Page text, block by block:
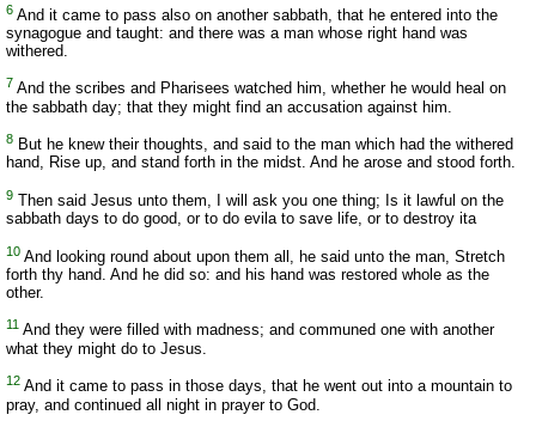
6 And it came to pass also on another sabbath, that he entered into the
synagogue and taught: and there was a man whose right hand was
withered.
7 And the scribes and Pharisees watched him, whether he would heal on
the sabbath day; that they might find an accusation against him.
8 But he knew their thoughts, and said to the man which had the withered
hand, Rise up, and stand forth in the midst. And he arose and stood forth.
9 Then said Jesus unto them, I will ask you one thing; Is it lawful on the
sabbath days to do good, or to do evila to save life, or to destroy ita
10 And looking round about upon them all, he said unto the man, Stretch
forth thy hand. And he did so: and his hand was restored whole as the
other.
11 And they were filled with madness; and communed one with another
what they might do to Jesus.
12 And it came to pass in those days, that he went out into a mountain to
pray, and continued all night in prayer to God.